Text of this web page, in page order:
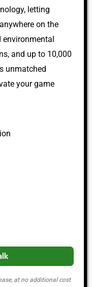
letting
on the
environmental
and up to 10,000
unmatched
your game
at no additional cost